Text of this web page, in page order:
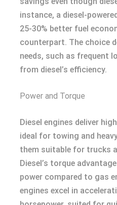
instance, a diesel-
25-30% better fuel
counterpart. The choice
needs, such as frequent
from diesel’s efficiency.
Power and Torque
Diesel engines deliver
ideal for towing and
them suitable for trucks
Diesel’s torque
power compared to gas
engines excel in